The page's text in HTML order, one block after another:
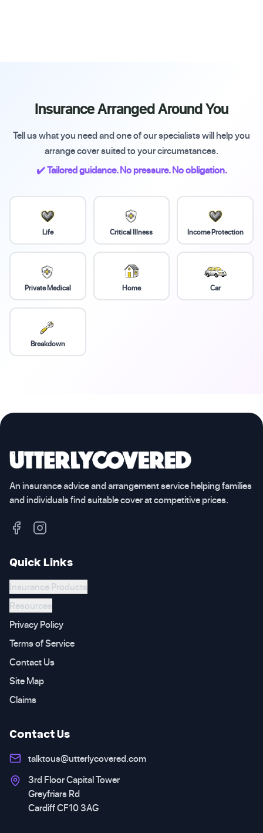
Insurance Arranged Around You
Tell us what you need and one of our specialists will help you
arrange cover suited to your circumstances.
✔️ Tailored guidance. No pressure. No obligation.
Life Critical Illness Income Protection
Private Medical Home Car
Breakdown
An insurance advice and arrangement service helping families
and individuals find suitable cover at competitive prices.
Quick Links
Insurance Products
Resources
Privacy Policy
Terms of Service
Contact Us
Site Map
Claims
Contact Us
talktous@utterlycovered.com
3rd Floor Capital Tower
Greyfriars Rd
Cardiff CF10 3AG